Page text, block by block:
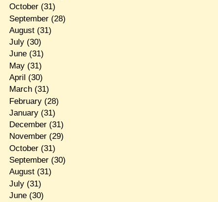
October(31)
September(28)
August(31)
July(30)
June(31)
May(31)
April (30)
March(31)
February(28)
January(31)
December(31)
November(29)
October(31)
September(30)
August(31)
July(31)
June(30)